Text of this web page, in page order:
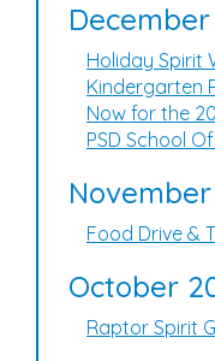
December
Holiday Spirit
Kindergarten
Now for the
PSD School
November
Food Drive &
October
Raptor Spirit